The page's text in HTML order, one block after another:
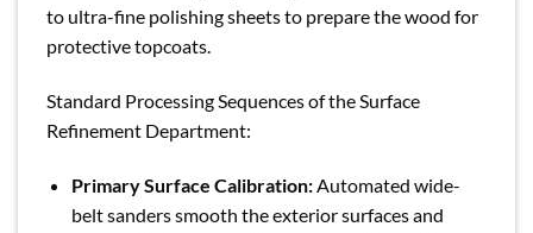
to ultra-fine polishing sheets to prepare the wood for
protective topcoats.
Standard Processing Sequences of the Surface
Refinement Department:
Primary Surface Calibration:Automated wide-
belt sanders smooth the exterior surfaces and